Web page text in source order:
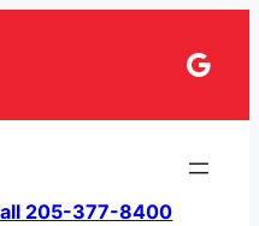
205-377-8400